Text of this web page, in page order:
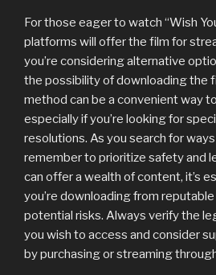
For those eager to watch “Wish
platforms will offer the film for
you’re considering alternative
the possibility of downloading the
method can be a convenient way
especially if you’re looking for
resolutions. As you search for
remember to prioritize safety and
can offer a wealth of content, it’s
you’re downloading from
potential risks. Always verify the
you wish to access and consider
by purchasing or streaming